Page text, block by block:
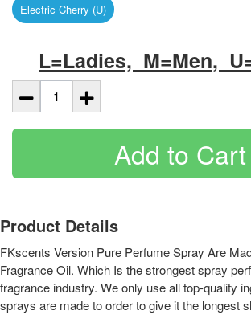
Electric Cherry (U)
L=Ladies, M=Men,
Add to Cart
Product Details
FKscents Version Pure Perfume Spray Are
Fragrance Oil. Which Is the strongest spray
fragrance industry. We only use all top-quality
sprays are made to order to give it the longest